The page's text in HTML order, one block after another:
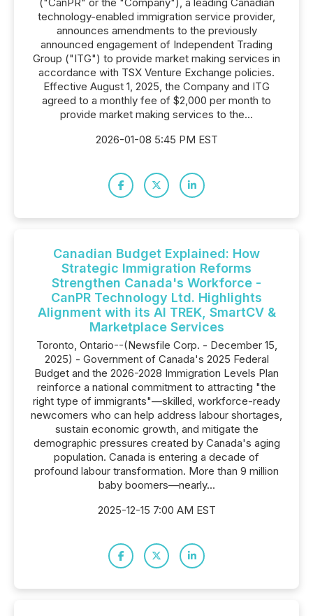
technology-enabled immigration service provider,
announces amendments to the previously
announced engagement of Independent Trading
Group ("ITG") to provide market making services in
accordance with TSX Venture Exchange policies.
Effective August 1, 2025, the Company and ITG
agreed to a monthly fee of $2,000 per month to
provide market making services to the...
2026-01-08 5:45 PM EST
Canadian Budget Explained: How
Strategic Immigration Reforms
Strengthen Canada's Workforce -
CanPR Technology Ltd. Highlights
Alignment with its AI TREK, SmartCV &
Marketplace Services
Toronto, Ontario--(Newsfile Corp. - December 15,
2025) - Government of Canada's 2025 Federal
Budget and the 2026-2028 Immigration Levels Plan
reinforce a national commitment to attracting "the
right type of immigrants"—skilled, workforce-ready
newcomers who can help address labour shortages,
sustain economic growth, and mitigate the
demographic pressures created by Canada's aging
population. Canada is entering a decade of
profound labour transformation. More than 9 million
baby boomers—nearly...
2025-12-15 7:00 AM EST